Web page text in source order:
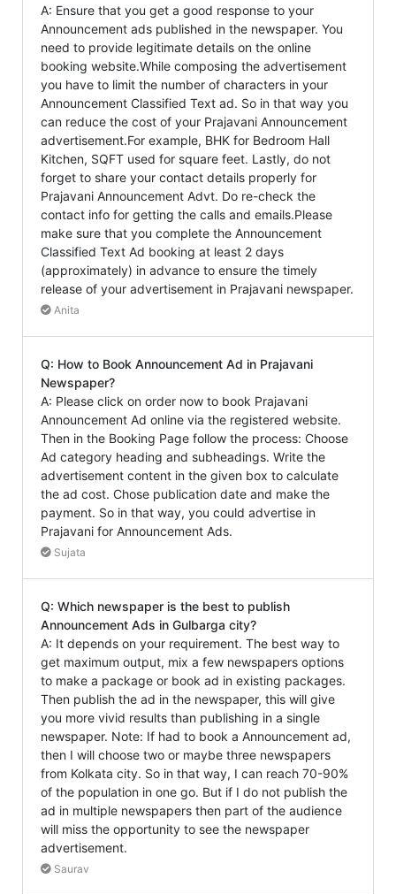
A: Ensure that you get a good response to your
Announcement ads published in the newspaper. You
need to provide legitimate details on the online
booking website.While composing the advertisement
you have to limit the number of characters in your
Announcement Classified Text ad. So in that way you
can reduce the cost of your Prajavani Announcement
advertisement.For example, BHK for Bedroom Hall
Kitchen, SQFT used for square feet. Lastly, do not
forget to share your contact details properly for
Prajavani Announcement Advt. Do re-check the
contact info for getting the calls and emails.Please
make sure that you complete the Announcement
Classified Text Ad booking at least 2 days
(approximately) in advance to ensure the timely
release of your advertisement in Prajavani newspaper.
Anita
Q: How to Book Announcement Ad in Prajavani
Newspaper?
A: Please click on order now to book Prajavani
Announcement Ad online via the registered website.
Then in the Booking Page follow the process: Choose
Ad category heading and subheadings. Write the
advertisement content in the given box to calculate
the ad cost. Chose publication date and make the
payment. So in that way, you could advertise in
Prajavani for Announcement Ads.
Sujata
Q: Which newspaper is the best to publish
Announcement Ads in Gulbarga city?
A: It depends on your requirement. The best way to
get maximum output, mix a few newspapers options
to make a package or book ad in existing packages.
Then publish the ad in the newspaper, this will give
you more vivid results than publishing in a single
newspaper. Note: If had to book a Announcement ad,
then I will choose two or maybe three newspapers
from Kolkata city. So in that way, I can reach 70-90%
of the population in one go. But if I do not publish the
ad in multiple newspapers then part of the audience
will miss the opportunity to see the newspaper
advertisement.
Saurav